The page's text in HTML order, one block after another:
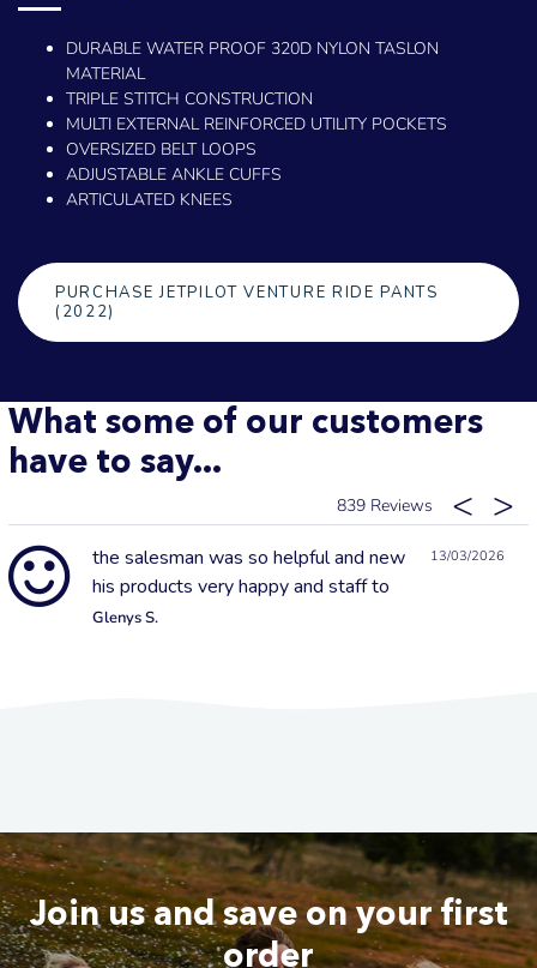
DURABLE WATER PROOF 320D NYLON TASLON
MATERIAL
TRIPLE STITCH CONSTRUCTION
MULTI EXTERNAL REINFORCED UTILITY POCKETS
OVERSIZED BELT LOOPS
ADJUSTABLE ANKLE CUFFS
ARTICULATED KNEES
PURCHASE JETPILOT VENTURE RIDE PANTS
(2022)
What some of our customers
have to say...
839
13/03/2026
the salesman was so helpful and new
his products very happy and staff to
Glenys S.
Join us and save on your first
order